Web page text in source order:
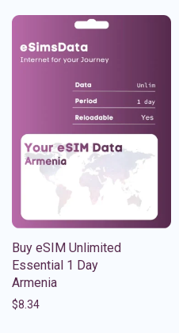
Buy eSIM Unlimited
Essential 1 Day
Armenia
$8.34